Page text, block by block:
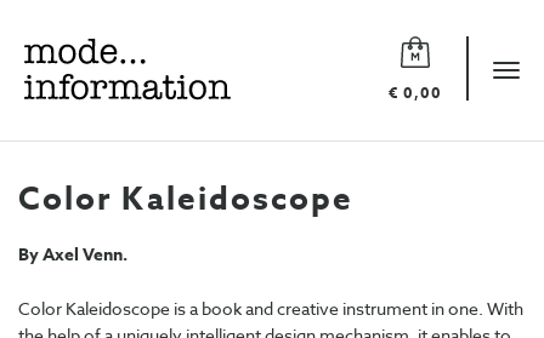
€ 0,00
Mode
information
Color Kaleidoscope
By Axel Venn.
Color Kaleidoscope is a book and creative instrument in one. With